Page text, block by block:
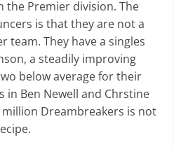
the Premier division. The
is that they are not a
team. They have a singles
a steadily improving
below average for their
in Ben Newell and Chrstine
Dreambreakers is not